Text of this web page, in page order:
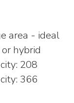
area - ideal
hybrid
208
366